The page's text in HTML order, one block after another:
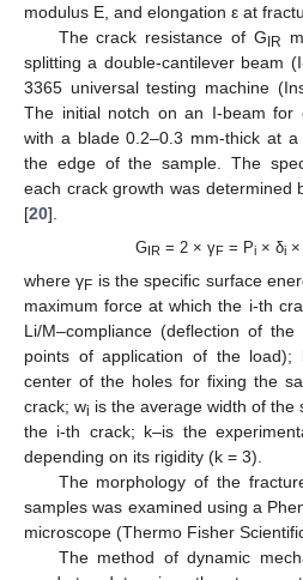
modulus E, and elongation ε at
The crack resistance of GIR
splitting a double-cantilever beam
3365 universal testing machine
The initial notch on an I-beam for
with a blade 0.2–0.3 mm-thick at
the edge of the sample. The
each crack growth was determined
[20].
GIR = 2 × γF= Pi× δi×
where γF is the specific surface
maximum force at which the i-th
Li/M–compliance (deflection of
points of application of the load);
center of the holes for fixing the
crack; wi is the average width of
the i-th crack; k–is the
depending on its rigidity (k = 3).
The morphology of the
samples was examined using a
microscope (Thermo Fisher
The method of dynamic